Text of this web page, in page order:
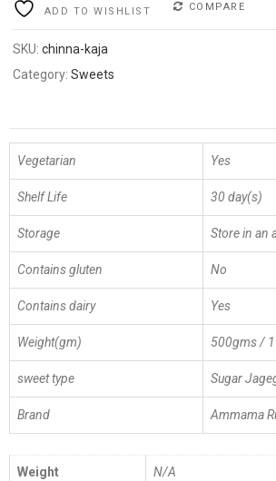
ADD TO WISHLIST COMPARE
SKU:chinna-kaja
Category:Sweets
Vegetarian Yes
Shelf Life 30 day(s)
Storage Store in an
Contains gluten No
Contains dairy Yes
Weight(gm) 500gms /
sweet type Sugar
Brand Ammama
Weight N/A